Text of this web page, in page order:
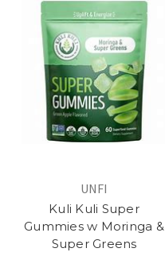
UNFI
Kuli Kuli Super
Gummies w Moringa &
Super Greens